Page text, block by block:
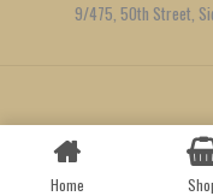
9/475, 50th Street,
Home